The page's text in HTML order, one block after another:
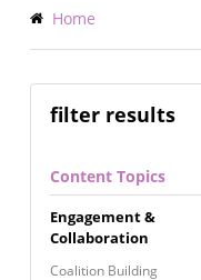
Breadcrumb
Home
filter results
Content Topics
Engagement &
Collaboration
Coalition Building